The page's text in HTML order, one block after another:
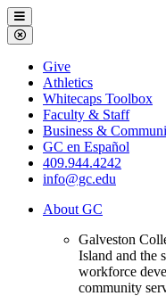
Galveston
College
Menu
Close
Menu
Galveston
College
Give
Athletics
Whitecaps Toolbox
Faculty & Staff
Business &
GC en Español
409.944.4242
info@gc.edu
About GC
Galveston
Island and the
workforce
community